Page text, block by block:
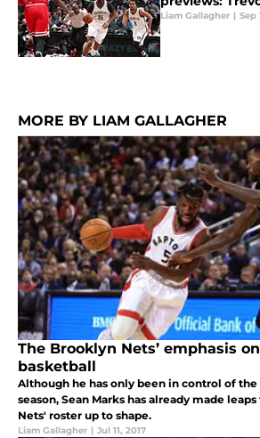
Liam Gallagher | Sep
MORE BY LIAM GALLAGHER
The Brooklyn Nets’ emphasis
basketball
Although he has only been in control of the
season, Sean Marks has already made
Nets' roster up to shape.
Liam Gallagher | Jul 11, 2017